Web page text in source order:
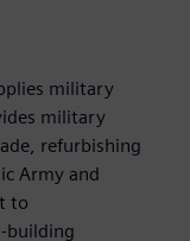
military
military
refurbishing
Army and
to
building